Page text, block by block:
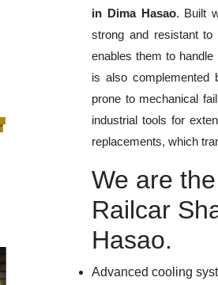
in Dima Hasao. Built
strong and resistant to
enables them to
is also complemented
prone to mechanical
industrial tools for
replacements, which
We are
Railcar
Hasao.
Advanced cooling